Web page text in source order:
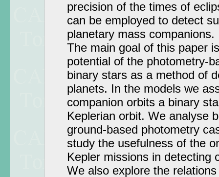
precision of the times of
can be employed to detect
planetary mass companions.
The main goal of this paper
potential of the photometry-
binary stars as a method of
planets. In the models we
companion orbits a binary
Keplerian orbit. We analyse
ground-based photometry
study the usefulness of the
Kepler missions in detecting
We also explore the